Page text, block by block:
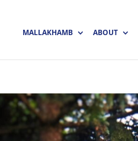
MALLAKHAMB ABOUT